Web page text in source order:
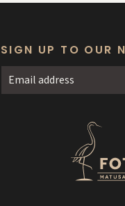
SIGN UP TO OUR